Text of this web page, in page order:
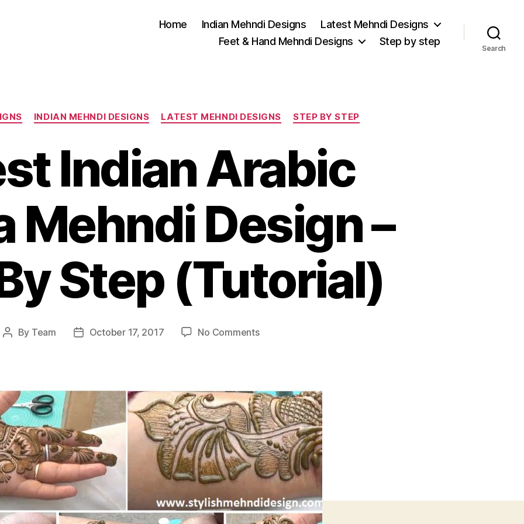
Home Indian Mehndi Designs
Latest Mehndi Designs
Feet & Hand Mehndi Designs
Step by step
Search
Categories
INDIAN MEHNDI DESIGNS LATEST MEHNDI DESIGNS STEP BY STEP
Indian Arabic
Mehndi Design –
Step (Tutorial)
Post
By Team
PostOctober 17, 2017 No Commentson
Henna
Mehndi
Design
–
Step
By
Step
(Tutorial)